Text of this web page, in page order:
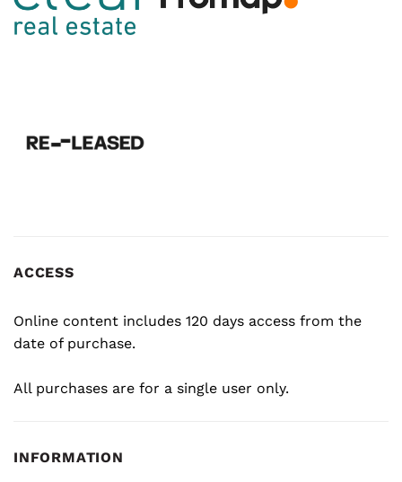
ACCESS
Online content includes 120 days access from the
date of purchase.
All purchases are for a single user only.
INFORMATION